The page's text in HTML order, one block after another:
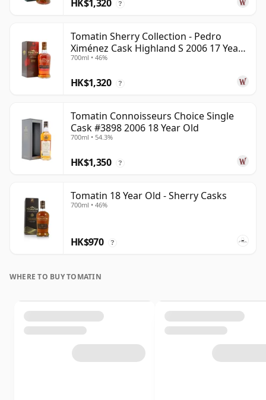
HK$1,320 ?
Tomatin Sherry Collection - Pedro
Ximénez Cask Highland S 2006 17 Year
Old
700ml • 46%
HK$1,320 ?
Tomatin Connoisseurs Choice Single
Cask #3898 2006 18 Year Old
700ml • 54.3%
HK$1,350 ?
Tomatin 18 Year Old - Sherry Casks
700ml • 46%
HK$970 ?
WHERE TO BUY TOMATIN